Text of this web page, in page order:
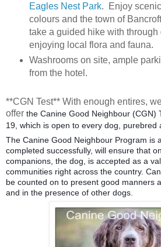
Eagles Nest Park. Enjoy scenic
colours and the town of
take a guided hike with
enjoying local flora and fauna.
Washrooms on site, ample
from the hotel.
**CGN Test** With enough entires,
offer the Canine Good Neighbour (CGN)
19, which is open to every dog, purebred
The Canine Good Neighbour Program is
completed successfully, will ensure that
companions, the dog, is accepted as a
communities right across the country.
be counted on to present good manners
and in the presence of other dogs.